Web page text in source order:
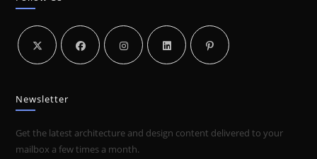
Newsletter
Get the latest architecture and design content delivered to your
mailbox a few times a month.